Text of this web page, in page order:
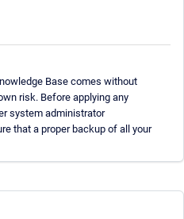
Base comes without
risk. Before applying any
system administrator
that a proper backup of all your